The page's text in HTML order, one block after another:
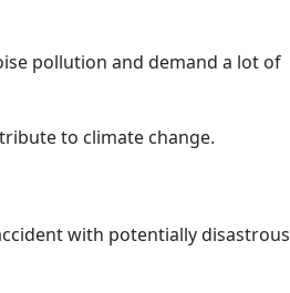
pollution and demand a lot of
to climate change.
with potentially disastrous